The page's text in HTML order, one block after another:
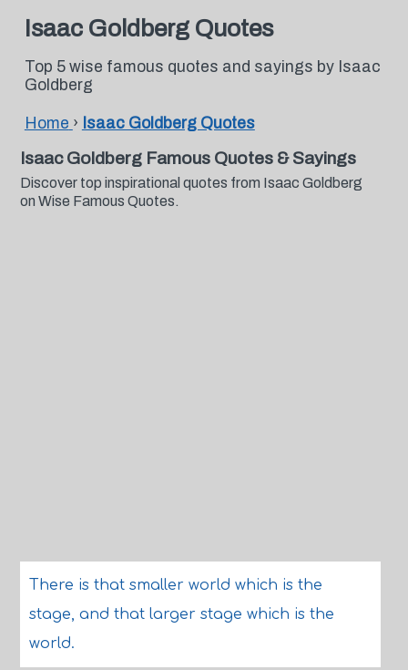
Isaac Goldberg Quotes
Top 5 wise famous quotes and sayings by Isaac
Goldberg
Home › Isaac Goldberg Quotes
Isaac Goldberg Famous Quotes & Sayings
Discover top inspirational quotes from Isaac Goldberg
on Wise Famous Quotes.
There is that smaller world which is the
stage, and that larger stage which is the
world.